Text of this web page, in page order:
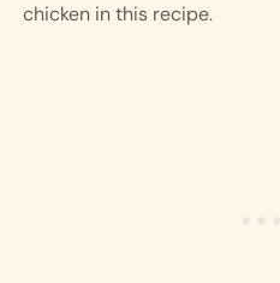
chicken in this recipe.